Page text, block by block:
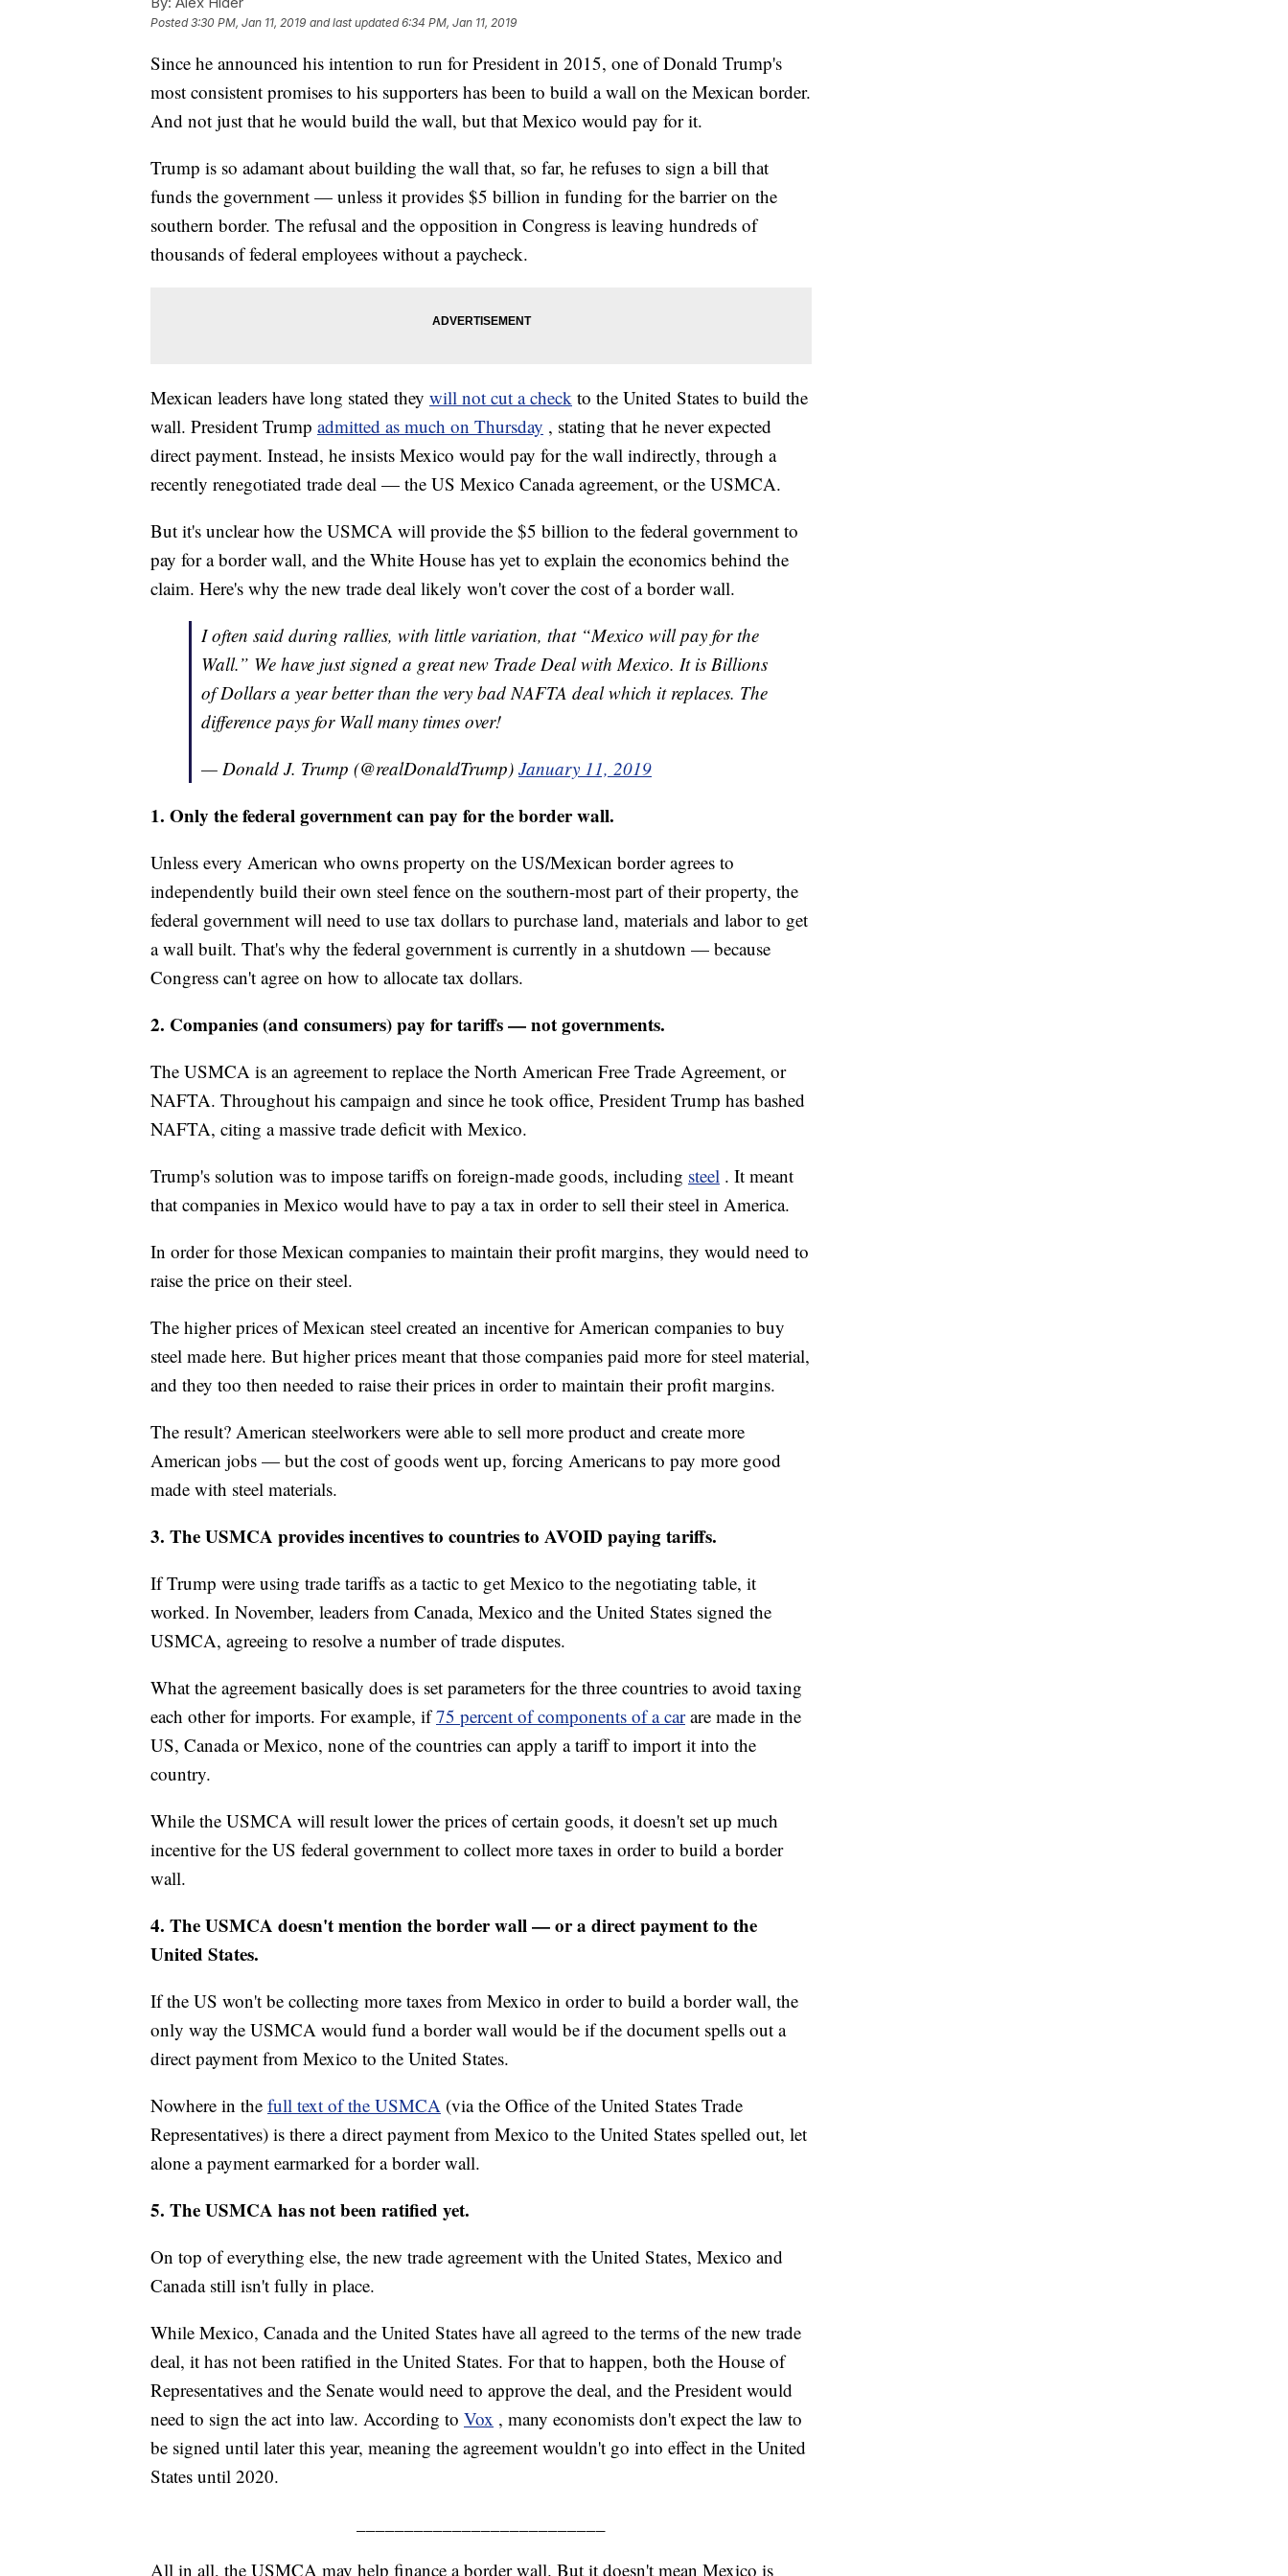
Posted3:30 PM, Jan 11, 2019 and last updated 6:34 PM, Jan 11, 2019
Since he announced his intention to run for President in 2015, one of Donald Trump's
most consistent promises to his supporters has been to build a wall on the Mexican border.
And not just that he would build the wall, but that Mexico would pay for it.
Trump is so adamant about building the wall that, so far, he refuses to sign a bill that
funds the government — unless it provides $5 billion in funding for the barrier on the
southern border. The refusal and the opposition in Congress is leaving hundreds of
thousands of federal employees without a paycheck.
Mexican leaders have long stated they will not cut a check to the United States to build the
wall. President Trump admitted as much on Thursday , stating that he never expected
direct payment. Instead, he insists Mexico would pay for the wall indirectly, through a
recently renegotiated trade deal — the US Mexico Canada agreement, or the USMCA.
But it's unclear how the USMCA will provide the $5 billion to the federal government to
pay for a border wall, and the White House has yet to explain the economics behind the
claim. Here's why the new trade deal likely won't cover the cost of a border wall.
I often said during rallies, with little variation, that “Mexico will pay for the
Wall.” We have just signed a great new Trade Deal with Mexico. It is Billions
of Dollars a year better than the very bad NAFTA deal which it replaces. The
difference pays for Wall many times over!
— Donald J. Trump (@realDonaldTrump) January 11, 2019
1. Only the federal government can pay for the border wall.
Unless every American who owns property on the US/Mexican border agrees to
independently build their own steel fence on the southern-most part of their property, the
federal government will need to use tax dollars to purchase land, materials and labor to get
a wall built. That's why the federal government is currently in a shutdown — because
Congress can't agree on how to allocate tax dollars.
2. Companies (and consumers) pay for tariffs — not governments.
The USMCA is an agreement to replace the North American Free Trade Agreement, or
NAFTA. Throughout his campaign and since he took office, President Trump has bashed
NAFTA, citing a massive trade deficit with Mexico.
Trump's solution was to impose tariffs on foreign-made goods, including steel . It meant
that companies in Mexico would have to pay a tax in order to sell their steel in America.
In order for those Mexican companies to maintain their profit margins, they would need to
raise the price on their steel.
The higher prices of Mexican steel created an incentive for American companies to buy
steel made here. But higher prices meant that those companies paid more for steel material,
and they too then needed to raise their prices in order to maintain their profit margins.
The result? American steelworkers were able to sell more product and create more
American jobs — but the cost of goods went up, forcing Americans to pay more good
made with steel materials.
3. The USMCA provides incentives to countries to AVOID paying tariffs.
If Trump were using trade tariffs as a tactic to get Mexico to the negotiating table, it
worked. In November, leaders from Canada, Mexico and the United States signed the
USMCA, agreeing to resolve a number of trade disputes.
What the agreement basically does is set parameters for the three countries to avoid taxing
each other for imports. For example, if75 percent of components of a car are made in the
US, Canada or Mexico, none of the countries can apply a tariff to import it into the
country.
While the USMCA will result lower the prices of certain goods, it doesn't set up much
incentive for the US federal government to collect more taxes in order to build a border
wall.
4. The USMCA doesn't mention the border wall — or a direct payment to the
United States.
If the US won't be collecting more taxes from Mexico in order to build a border wall, the
only way the USMCA would fund a border wall would be if the document spells out a
direct payment from Mexico to the United States.
Nowhere in the full text of the USMCA (via the Office of the United States Trade
Representatives) is there a direct payment from Mexico to the United States spelled out, let
alone a payment earmarked for a border wall.
5. The USMCA has not been ratified yet.
On top of everything else, the new trade agreement with the United States, Mexico and
Canada still isn't fully in place.
While Mexico, Canada and the United States have all agreed to the terms of the new trade
deal, it has not been ratified in the United States. For that to happen, both the House of
Representatives and the Senate would need to approve the deal, and the President would
need to sign the act into law. According to Vox , many economists don't expect the law to
be signed until later this year, meaning the agreement wouldn't go into effect in the United
States until 2020.
All in all, the USMCA may help finance a border wall. But it doesn't mean Mexico is